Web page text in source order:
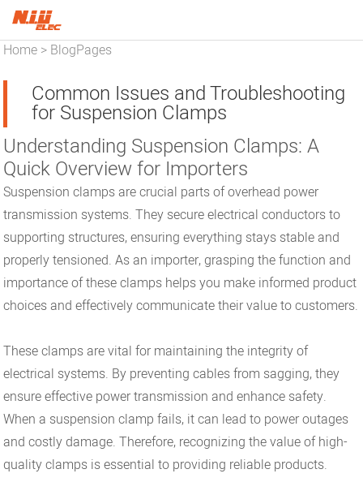
Home > BlogPages
Common Issues and Troubleshooting
for Suspension Clamps
Understanding Suspension Clamps: A
Quick Overview for Importers
Suspension clamps are crucial parts of overhead power
transmission systems. They secure electrical conductors to
supporting structures, ensuring everything stays stable and
properly tensioned. As an importer, grasping the function and
importance of these clamps helps you make informed product
choices and effectively communicate their value to customers.
These clamps are vital for maintaining the integrity of
electrical systems. By preventing cables from sagging, they
ensure effective power transmission and enhance safety.
When a suspension clamp fails, it can lead to power outages
and costly damage. Therefore, recognizing the value of high-
quality clamps is essential to providing reliable products.